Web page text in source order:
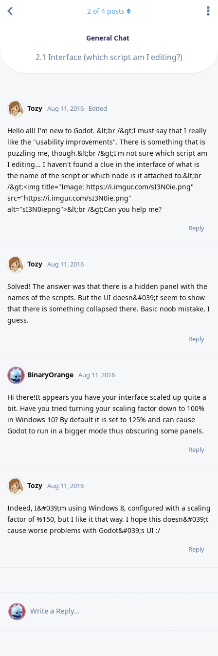
General Chat
2.1 Interface (which script am I editing?)
2 of4 posts
Tozy Aug 11, 2016 Edited
Hello all! I'm new to Godot. &lt;br /&gt;I must say that I really
like the "usability improvements". There is something that is
puzzling me, though.&lt;br /&gt;I'm not sure which script am
I editing... I haven't found a clue in the interface of what is
the name of the script or which node is it attached to.&lt;br
/&gt;<img title="Image: https://i.imgur.com/sI3N0ie.png"
src="https://i.imgur.com/sI3N0ie.png"
alt="sI3N0iepng">&lt;br /&gt;Can you help me?
Reply
Tozy Aug 11, 2016
Solved! The answer was that there is a hidden panel with the
names of the scripts. But the UI doesn&#039;t seem to show
that there is something collapsed there. Basic noob mistake, I
guess.
Reply
B BinaryOrange Aug 11, 2016
Hi there!It appears you have your interface scaled up quite a
bit. Have you tried turning your scaling factor down to 100%
in Windows 10? By default it is set to 125% and can cause
Godot to run in a bigger mode thus obscuring some panels.
Reply
Tozy Aug 11, 2016
Indeed, I&#039;m using Windows 8, configured with a scaling
factor of %150, but I like it that way. I hope this doesn&#039;t
cause worse problems with Godot&#039;s UI :/
Reply
Write a Reply...